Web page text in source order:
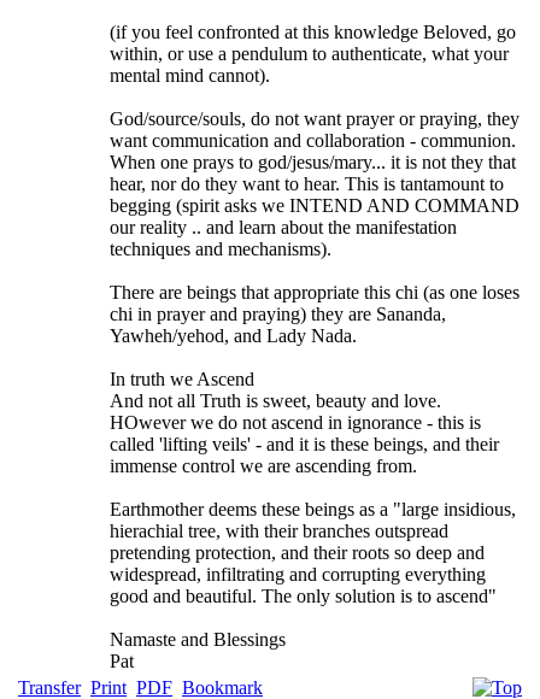
(if you feel confronted at this knowledge Beloved, go
within, or use a pendulum to authenticate, what your
mental mind cannot).
God/source/souls, do not want prayer or praying, they
want communication and collaboration - communion.
When one prays to god/jesus/mary... it is not they that
hear, nor do they want to hear. This is tantamount to
begging (spirit asks we INTEND AND COMMAND
our reality .. and learn about the manifestation
techniques and mechanisms).
There are beings that appropriate this chi (as one loses
chi in prayer and praying) they are Sananda,
Yawheh/yehod, and Lady Nada.
In truth we Ascend
And not all Truth is sweet, beauty and love.
HOwever we do not ascend in ignorance - this is
called 'lifting veils' - and it is these beings, and their
immense control we are ascending from.
Earthmother deems these beings as a "large insidious,
hierachial tree, with their branches outspread
pretending protection, and their roots so deep and
widespread, infiltrating and corrupting everything
good and beautiful. The only solution is to ascend"
Namaste and Blessings
Pat
Transfer Print PDF Bookmark